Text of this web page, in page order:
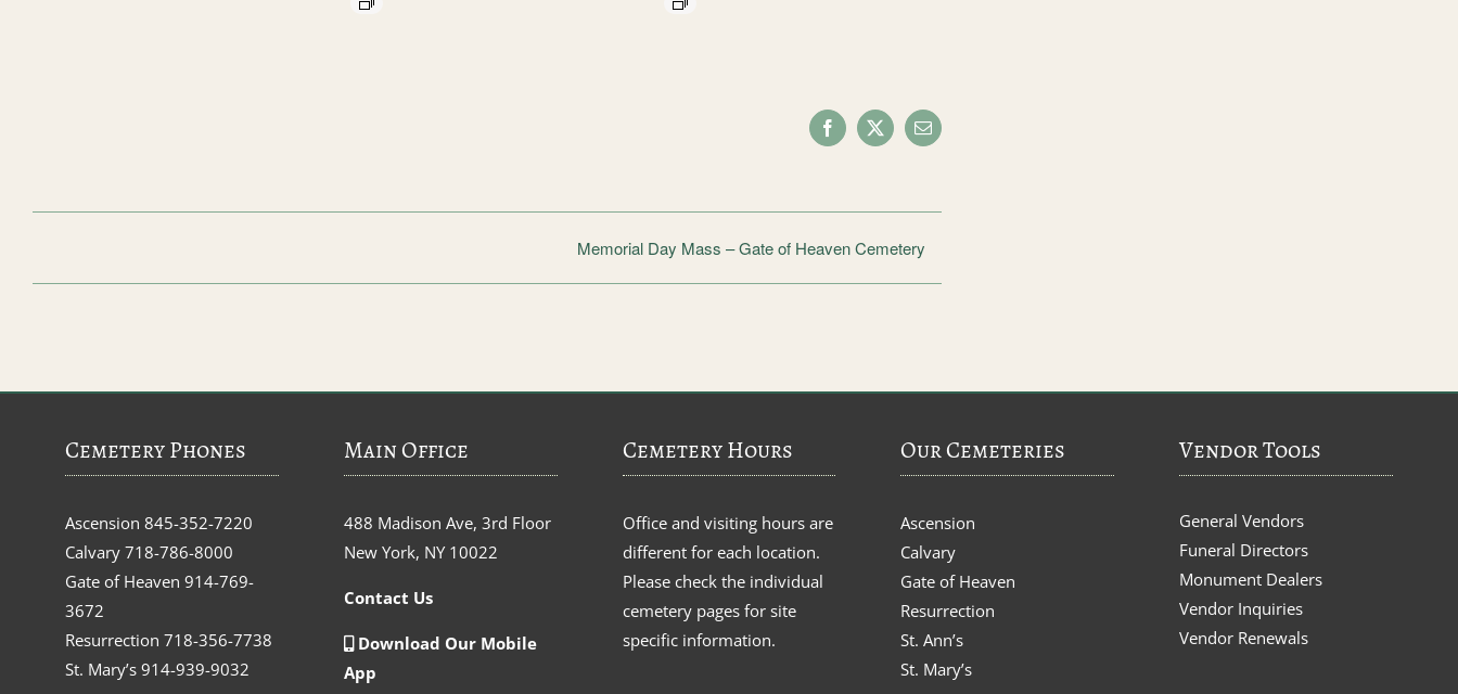
Facebook
X Email
Memorial Day Mass – Gate of Heaven Cemetery
Cemetery Phones
Ascension 845-352-7220
Calvary 718-786-8000
Gate of Heaven 914-769-
3672
Resurrection 718-356-7738
St. Mary’s 914-939-9032
Main Office
488 Madison Ave, 3rd Floor
New York, NY 10022
Contact Us
Download Our Mobile
App
Cemetery Hours
Office and visiting hours are
different for each location.
Please check the individual
cemetery pages for site
specific information.
Our Cemeteries
Ascension
Calvary
Gate of Heaven
Resurrection
St. Ann’s
St. Mary’s
Vendor Tools
General Vendors
Funeral Directors
Monument Dealers
Vendor Inquiries
Vendor Renewals